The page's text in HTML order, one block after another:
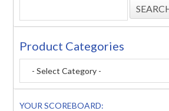
Product Categories
YOUR SCOREBOARD: